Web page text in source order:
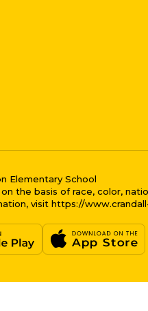
Elementary School
basis of race, color,
visit https://